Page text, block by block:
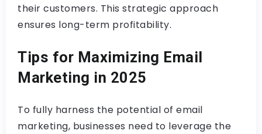
their customers. This strategic approach
ensures long-term profitability.
Tips for Maximizing Email
Marketing in 2025
To fully harness the potential of email
marketing, businesses need to leverage the